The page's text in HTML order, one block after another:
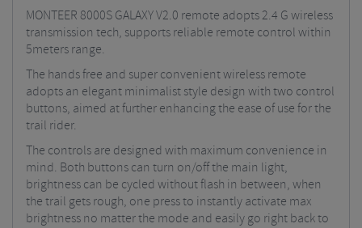
MONTEER 8000S GALAXY V2.0 remote adopts 2.4 G wireless
transmission tech, supports reliable remote control within
5meters range.
The hands free and super convenient wireless remote
adopts an elegant minimalist style design with two control
buttons, aimed at further enhancing the ease of use for the
trail rider.
The controls are designed with maximum convenience in
mind. Both buttons can turn on/off the main light,
brightness can be cycled without flash in between, when
the trail gets rough, one press to instantly activate max
brightness no matter the mode and easily go right back to